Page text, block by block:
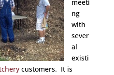
meeti
ng
with
sever
al
existi
customers. It is